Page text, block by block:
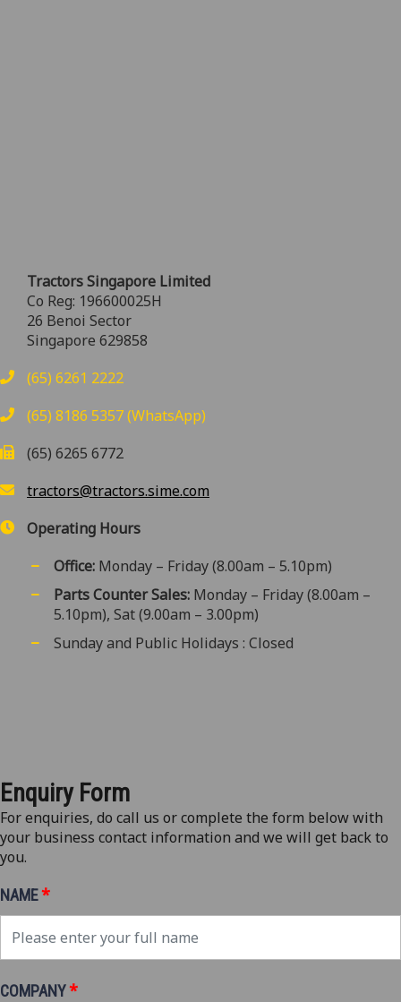
Tractors Singapore Limited
Co Reg: 196600025H
26 Benoi Sector
Singapore 629858
(65) 6261 2222
(65) 8186 5357 (WhatsApp)
(65) 6265 6772
tractors@tractors.sime.com
Operating Hours
Office: Monday – Friday (8.00am – 5.10pm)
Parts Counter Sales: Monday – Friday (8.00am –
5.10pm), Sat (9.00am – 3.00pm)
Sunday and Public Holidays : Closed
Enquiry Form
For enquiries, do call us or complete the form below with
your business contact information and we will get back to
you.
NAME*
COMPANY*